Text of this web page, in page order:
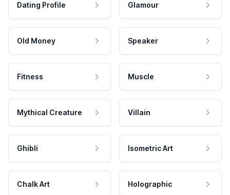
Dating Profile Glamour
Old Money Speaker
Fitness Muscle
Mythical Creature Villain
Ghibli Isometric Art
Chalk Art Holographic